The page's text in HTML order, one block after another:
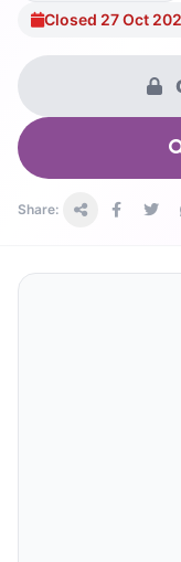
Closed 27 Oct
Share: